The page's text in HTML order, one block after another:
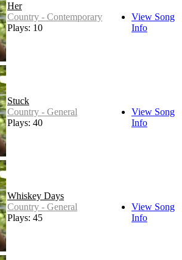
Her
Country - Contemporary
Plays: 10
View Song
Info
Stuck
Country - General
Plays: 40
View Song
Info
Whiskey Days
Country - General
Plays: 45
View Song
Info